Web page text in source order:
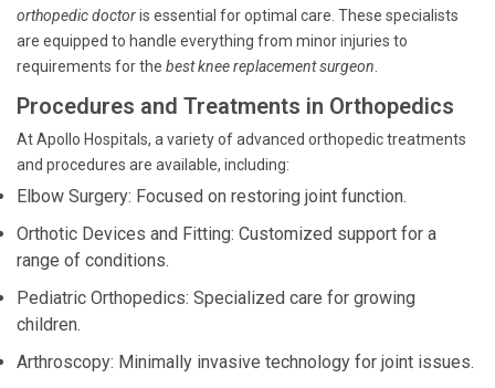
orthopedic doctoris essential for optimal care. These specialists
are equipped to handle everything from minor injuries to
requirements for the best knee replacement surgeon
Procedures and Treatments in Orthopedics
At Apollo Hospitals, a variety of advanced orthopedic treatments
and procedures are available, including:
Elbow Surgery: Focused on restoring joint function.
Orthotic Devices and Fitting: Customized support for a
range of conditions.
Pediatric Orthopedics: Specialized care for growing
children.
Arthroscopy: Minimally invasive technology for joint issues.